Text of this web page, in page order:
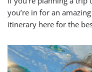
you’re in for an
itinerary here for the